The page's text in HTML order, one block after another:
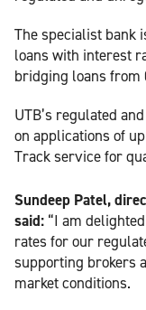
The specialist bank
loans with interest
bridging loans from
UTB’s regulated
on applications of
Track service for
Sundeep Patel,
said: “I am
rates for our
supporting brokers
market conditions.